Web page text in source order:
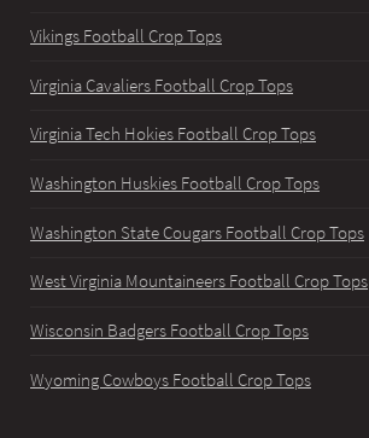
Vikings Football Crop Tops
Virginia Cavaliers Football Crop Tops
Virginia Tech Hokies Football Crop Tops
Washington Huskies Football Crop Tops
Washington State Cougars Football Crop Tops
West Virginia Mountaineers Football Crop Tops
Wisconsin Badgers Football Crop Tops
Wyoming Cowboys Football Crop Tops